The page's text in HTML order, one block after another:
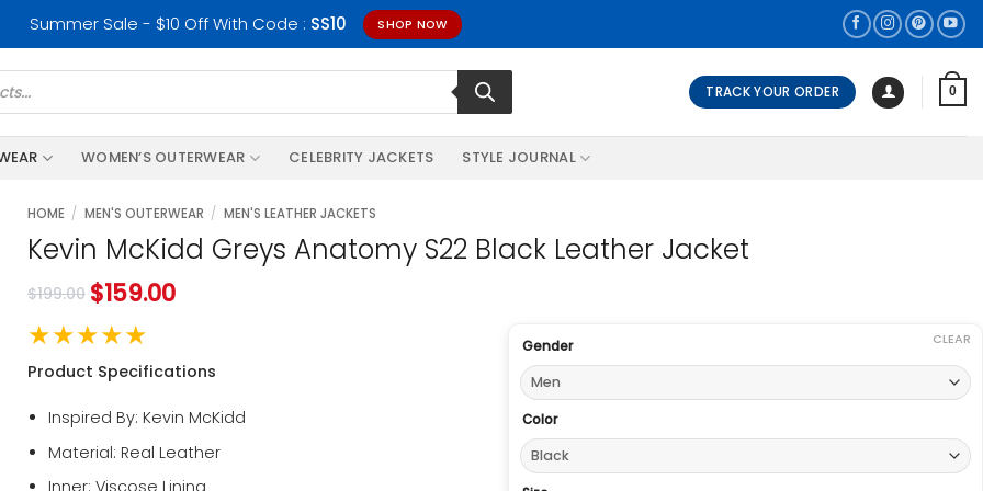
Summer Sale - $10 Off With Code : SS10 SHOP NOW
TRACK YOUR ORDER 0
WOMEN’S OUTERWEAR CELEBRITY JACKETS STYLE JOURNAL
HOME / MEN'S OUTERWEAR / MEN'S LEATHER JACKETS
Kevin McKidd Greys Anatomy S22 Black Leather Jacket
$199.00 $159.00
★★★★★
Product Specifications
Inspired By: Kevin McKidd
Material: Real Leather
Gender
Color
CLEAR